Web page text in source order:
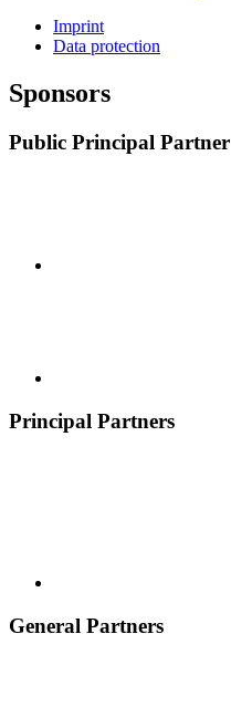
Imprint
Data protection
Sponsors
Public Principal Partner
Principal Partners
General Partners